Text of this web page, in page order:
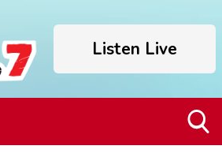
Listen Live